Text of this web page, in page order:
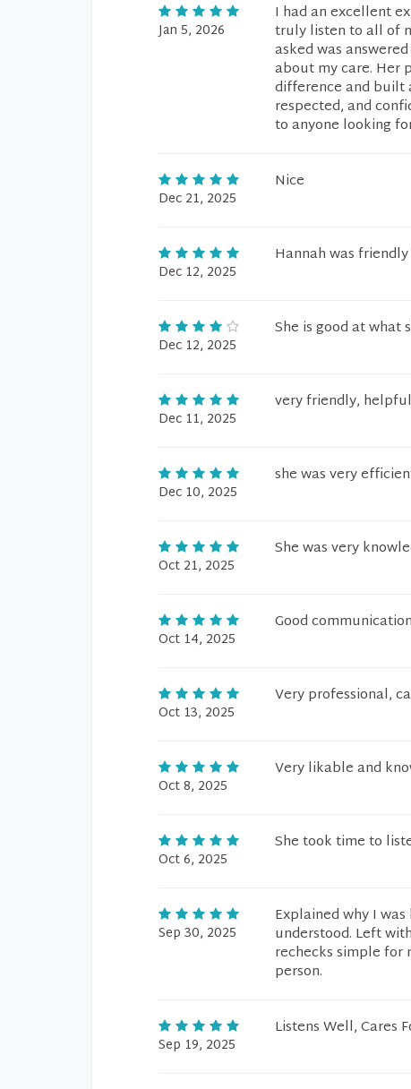
Jan 5, 2026
I had an excellent
truly listen to all of
asked was
about my care. Her
difference and built
respected, and
to anyone looking
Dec 21, 2025
Nice
Dec 12, 2025
Hannah was
Dec 12, 2025
She is good at what
Dec 11, 2025
very friendly,
Dec 10, 2025
she was very
Oct 21, 2025
She was very
Oct 14, 2025
Good
Oct 13, 2025
Very professional,
Oct 8, 2025
Very likable and
Oct 6, 2025
She took time to
Sep 30, 2025
Explained why I
understood. Left
rechecks simple for
person.
Sep 19, 2025
Listens Well, Cares